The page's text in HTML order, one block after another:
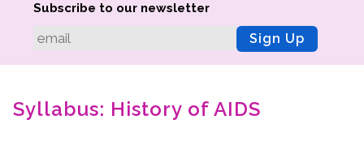
Advisors
Why We Preserve
Subscribe to our newsletter
Sign Up
Syllabus: History of AIDS